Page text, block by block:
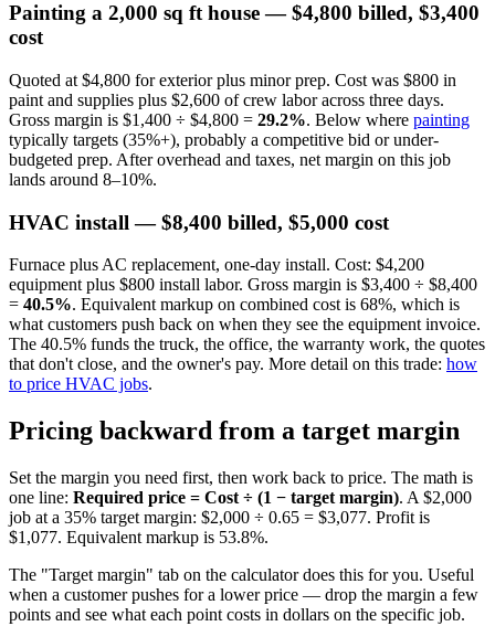
Painting a 2,000 sq ft house — $4,800 billed, $3,400
cost
Quoted at $4,800 for exterior plus minor prep. Cost was $800 in
paint and supplies plus $2,600 of crew labor across three days.
Gross margin is $1,400 ÷ $4,800 = 29.2%. Below where painting
typically targets (35%+), probably a competitive bid or under-
budgeted prep. After overhead and taxes, net margin on this job
lands around 8–10%.
HVAC install — $8,400 billed, $5,000 cost
Furnace plus AC replacement, one-day install. Cost: $4,200
equipment plus $800 install labor. Gross margin is $3,400 ÷ $8,400
= 40.5%. Equivalent markup on combined cost is 68%, which is
what customers push back on when they see the equipment invoice.
The 40.5% funds the truck, the office, the warranty work, the quotes
that don't close, and the owner's pay. More detail on this trade: how
to price HVAC jobs.
Pricing backward from a target margin
Set the margin you need first, then work back to price. The math is
one line: Required price = Cost ÷ (1 − target margin). A $2,000
job at a 35% target margin: $2,000 ÷ 0.65 = $3,077. Profit is
$1,077. Equivalent markup is 53.8%.
The "Target margin" tab on the calculator does this for you. Useful
when a customer pushes for a lower price — drop the margin a few
points and see what each point costs in dollars on the specific job.